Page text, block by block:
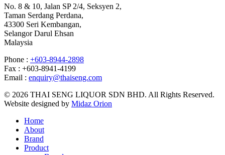
No. 8 & 10, Jalan SP 2/4, Seksyen 2,
Taman Serdang Perdana,
43300 Seri Kembangan,
Selangor Darul Ehsan
Malaysia
Phone : +603-8944-2898
Fax : +603-8941-4199
Email : enquiry@thaiseng.com
© 2026 THAI SENG LIQUOR SDN BHD. All Rights Reserved.
Website designed by Midaz Orion
Home
About
Brand
Product